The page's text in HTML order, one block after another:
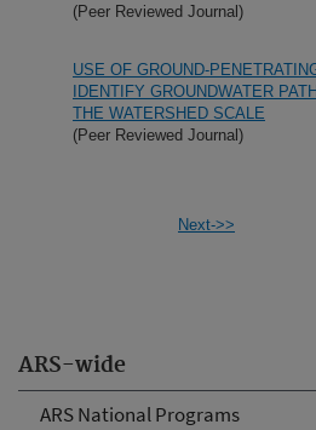
ARS-wide
ARS National Programs
(Peer Reviewed Journal)
USE OF GROUND-
IDENTIFY GROUNDWATER
THE WATERSHED SCALE
(Peer Reviewed Journal)
Next->>